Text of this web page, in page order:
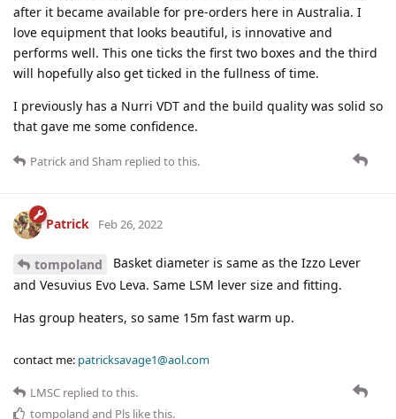
after it became available for pre-orders here in Australia. I
love equipment that looks beautiful, is innovative and
performs well. This one ticks the first two boxes and the third
will hopefully also get ticked in the fullness of time.
I previously has a Nurri VDT and the build quality was solid so
that gave me some confidence.
Patrickand Sham replied to this.
Patrick Feb 26, 2022
tompoland
Basket diameter is same as the Izzo Lever
and Vesuvius Evo Leva. Same LSM lever size and fitting.
Has group heaters, so same 15m fast warm up.
contact me: patricksavage1@aol.com
LMSC replied to this.
tompoland and Pls like this.